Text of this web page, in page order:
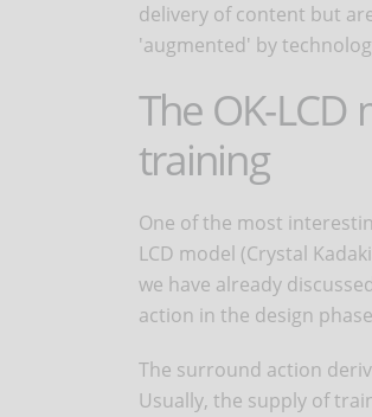
delivery of content but
'augmented' by
The OK-
training
One of the most
LCD model (Crystal
we have already
action in the design
The surround action
Usually, the supply of